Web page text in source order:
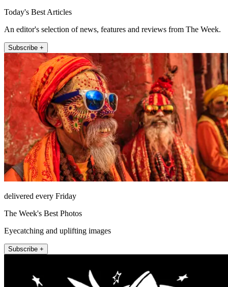
Today's Best Articles
An editor's selection of news, features and reviews from The Week.
Subscribe +
delivered every Friday
The Week's Best Photos
Eyecatching and uplifting images
Subscribe +